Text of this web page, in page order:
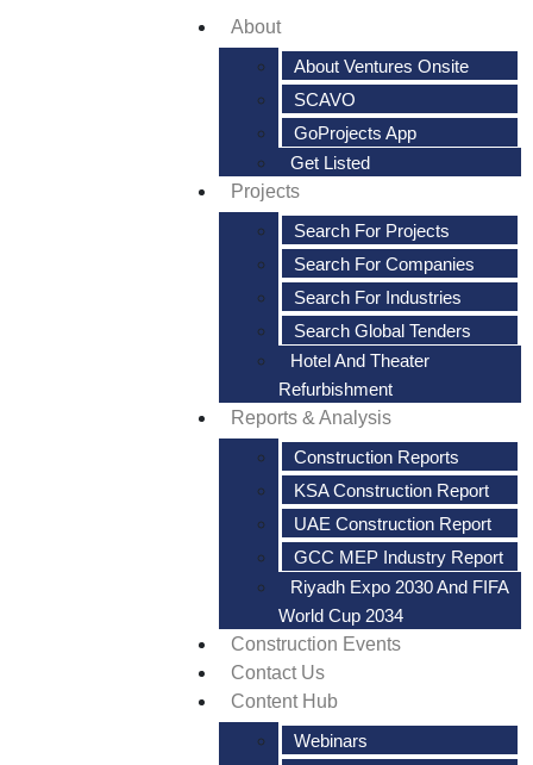
About
About Ventures Onsite
SCAVO
GoProjects App
Get Listed
Projects
Search For Projects
Search For Companies
Search For Industries
Search Global Tenders
Hotel And Theater
Refurbishment
Reports & Analysis
Construction Reports
KSA Construction Report
UAE Construction Report
GCC MEP Industry Report
Riyadh Expo 2030 And FIFA
World Cup 2034
Construction Events
Contact Us
Content Hub
Webinars